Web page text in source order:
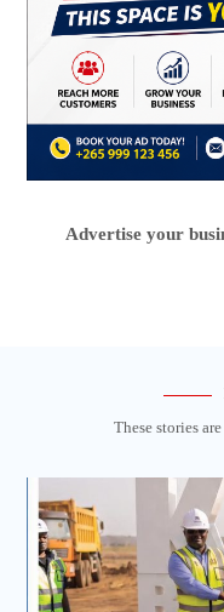
Advertise your
These stories